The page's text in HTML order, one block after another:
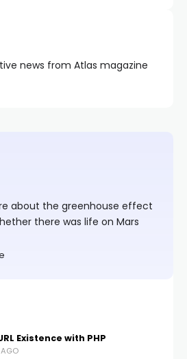
news from Atlas magazine
about the greenhouse effect
there was life on Mars
Existence with PHP
AGO